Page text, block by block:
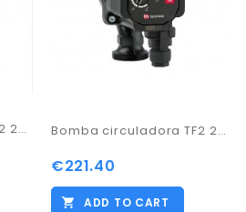
Bomba circuladora TF2 25-70/130 Bomba circuladora TF2 25-70/180
€221.40
ADD TO CART